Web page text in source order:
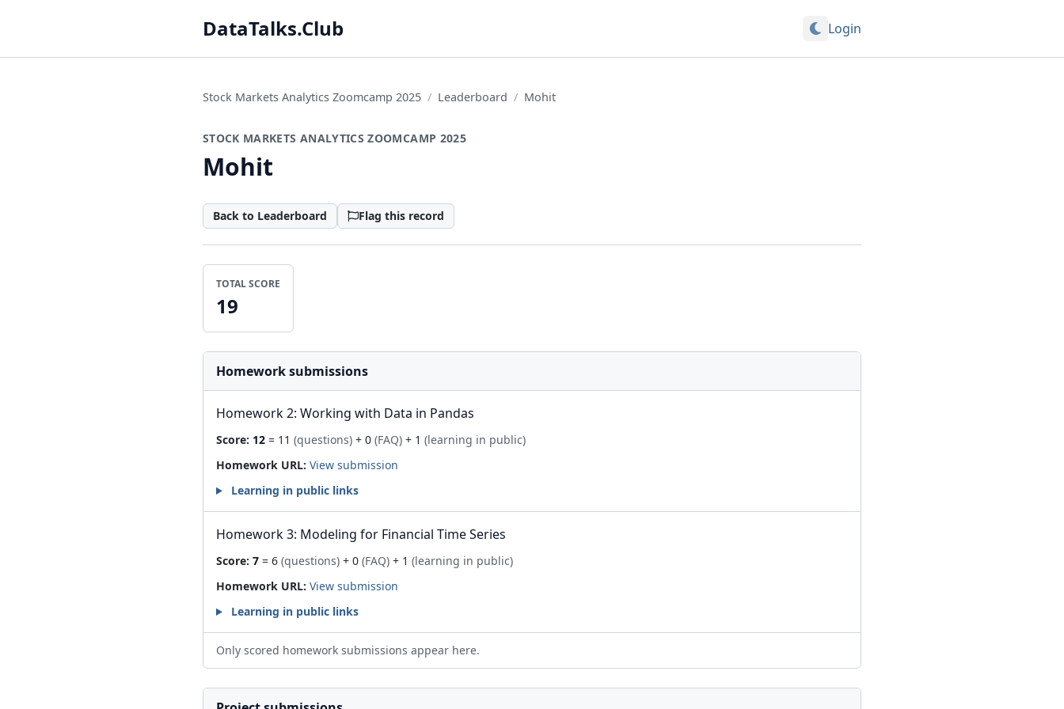
DataTalks.Club Login
Stock Markets Analytics Zoomcamp 2025 Leaderboard Mohit
STOCK MARKETS ANALYTICS ZOOMCAMP 2025
Mohit
Back to Leaderboard Flag this record
TOTAL SCORE
19
Homework submissions
Homework 2: Working with Data in Pandas
Score: 12 = 11 (questions) + 0 (FAQ) + 1 (learning in public)
Homework URL: View submission
Learning in public links
Homework 3: Modeling for Financial Time Series
Score: 7 = 6 (questions) + 0 (FAQ) + 1 (learning in public)
Homework URL: View submission
Learning in public links
Only scored homework submissions appear here.